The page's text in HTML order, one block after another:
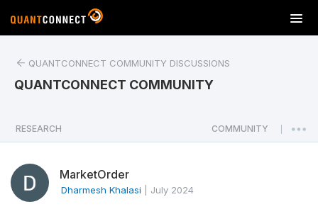
T
o
a
v
QUANTCONNECT COMMUNITY DISCUSSIONS
QUANTCONNECT COMMUNITY
RESEARCH COMMUNITY
MarketOrder
Dharmesh Khalasi July 2024